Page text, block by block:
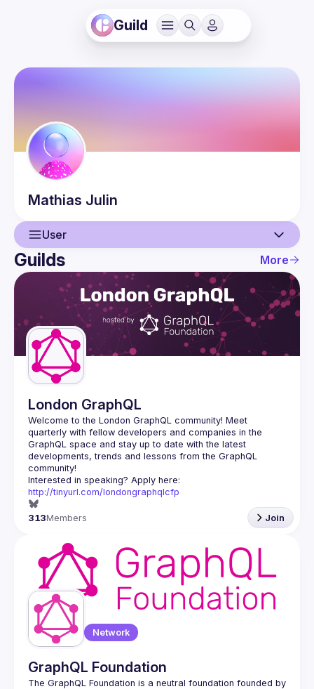
Guild
Mathias Julin
User
User
Events
Guilds
Guilds More
London GraphQL
Welcome to the London GraphQL community! Meet
quarterly with fellow developers and companies in the
GraphQL space and stay up to date with the latest
developments, trends and lessons from the GraphQL
http://tinyurl.com/londongraphqlcfp
313Members Join
Network
GraphQL Foundation
The GraphQL Foundation is a neutral foundation founded by